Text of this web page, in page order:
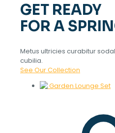
GET READY
FOR A
Metus ultricies curabitur
cubilia.
See Our Collection